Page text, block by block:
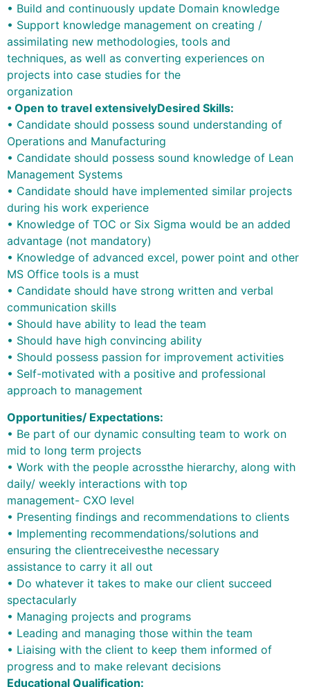
• Build and continuously update Domain knowledge
• Support knowledge management on creating /
assimilating new methodologies, tools and
techniques, as well as converting experiences on
projects into case studies for the
organization
• Open to travel extensivelyDesired Skills:
• Candidate should possess sound understanding of
Operations and Manufacturing
• Candidate should possess sound knowledge of Lean
Management Systems
• Candidate should have implemented similar projects
during his work experience
• Knowledge of TOC or Six Sigma would be an added
advantage (not mandatory)
• Knowledge of advanced excel, power point and other
MS Office tools is a must
• Candidate should have strong written and verbal
communication skills
• Should have ability to lead the team
• Should have high convincing ability
• Should possess passion for improvement activities
• Self-motivated with a positive and professional
approach to management
Opportunities/ Expectations:
• Be part of our dynamic consulting team to work on
mid to long term projects
• Work with the people acrossthe hierarchy, along with
daily/ weekly interactions with top
management- CXO level
• Presenting findings and recommendations to clients
• Implementing recommendations/solutions and
ensuring the clientreceivesthe necessary
assistance to carry it all out
• Do whatever it takes to make our client succeed
spectacularly
• Managing projects and programs
• Leading and managing those within the team
• Liaising with the client to keep them informed of
progress and to make relevant decisions
Educational Qualification: